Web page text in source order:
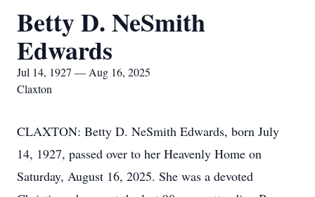
Betty D. NeSmith
Edwards
Jul 14, 1927 — Aug 16, 2025
Claxton
CLAXTON: Betty D. NeSmith Edwards, born July
14, 1927, passed over to her Heavenly Home on
Saturday, August 16, 2025. She was a devoted